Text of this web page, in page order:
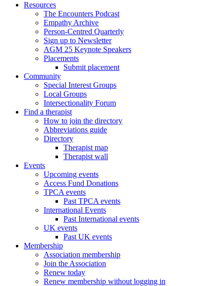
Resources
The Encounters Podcast
Empathy Archive
Person-Centred Quarterly
Sign up to Newsletter
AGM 25 Keynote Speakers
Placements
Submit placement
Community
Special Interest Groups
Local Groups
Intersectionality Forum
Find a therapist
How to join the directory
Abbreviations guide
Directory
Therapist map
Therapist wall
Events
Upcoming events
Access Fund Donations
TPCA events
Past TPCA events
International Events
Past International events
UK events
Past UK events
Membership
Association membership
Join the Association
Renew today
Renew membership without logging in